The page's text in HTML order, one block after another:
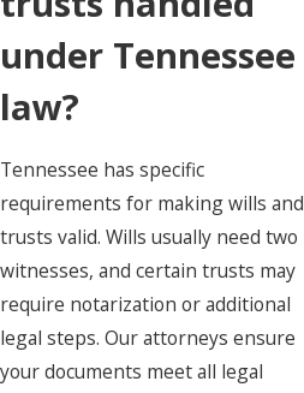
under Tennessee
law?
Tennessee has specific
requirements for making wills and
trusts valid. Wills usually need two
witnesses, and certain trusts may
require notarization or additional
legal steps. Our attorneys ensure
your documents meet all legal